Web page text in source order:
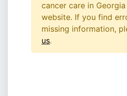
cancer care in
website. If you find
missing information,
us.